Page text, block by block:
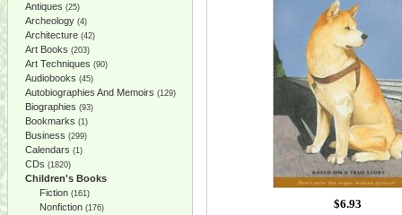
Antiques (25)
Archeology (4)
Architecture (42)
Art Books (203)
Art Techniques (90)
Audiobooks (45)
Autobiographies And Memoirs (129)
Biographies (93)
Bookmarks (1)
Business (299)
Calendars (1)
CDs (1820)
Children's Books
Fiction (161)
Nonfiction (176)
$6.93